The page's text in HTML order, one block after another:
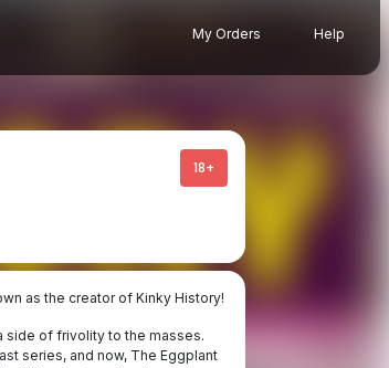
My Orders Help
18+
as the creator of Kinky History!
side of frivolity to the masses.
series, and now, The Eggplant